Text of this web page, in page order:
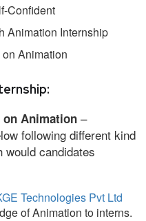
Confident
Animation Internship
Animation
on Animation –
following different kind
would candidates
Technologies Pvt Ltd
of Animation to interns.